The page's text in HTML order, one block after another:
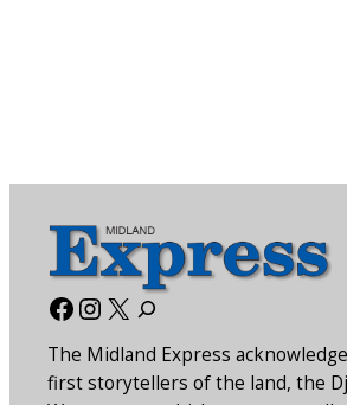
Facebook
Instagram
X
The Midland Express
first storytellers of the land, the